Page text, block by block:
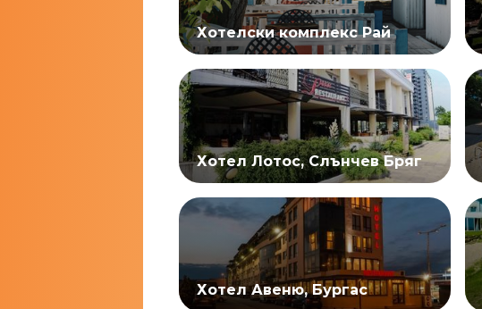
Хотелски комплекс Рай
Хотел Лотос, Слънчев Бряг
Хотел Авеню, Бургас